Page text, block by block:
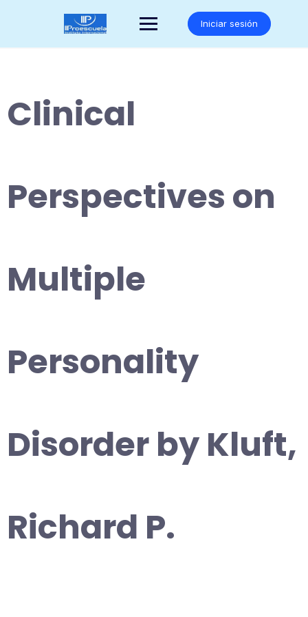
Iniciar sesión
Clinical
Perspectives on
Multiple
Personality
Disorder by Kluft,
Richard P.